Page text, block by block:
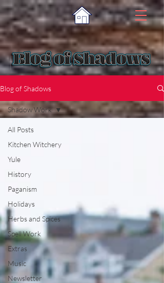
Blog of Shadows
All Posts
Kitchen Witchery
Yule
History
Paganism
Holidays
Herbs and Spices
Spell Work
Extras
Music
Newsletter
Shadow Work